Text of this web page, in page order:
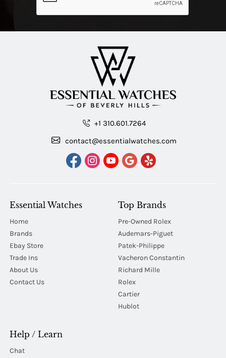
+1 310.601.7264
contact@essentialwatches.com
Essential Watches
Home
Brands
Ebay Store
Trade Ins
About Us
Contact Us
Top Brands
Pre-Owned Rolex
Audemars-Piguet
Patek-Philippe
Vacheron Constantin
Richard Mille
Rolex
Cartier
Hublot
Help / Learn
Chat